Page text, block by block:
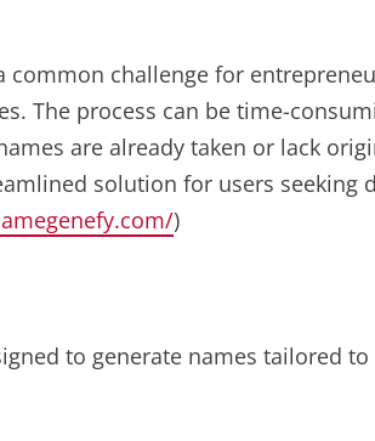
challenge for
The process can be time-
are already taken or lack
solution for users seeking
)
to generate names tailored to